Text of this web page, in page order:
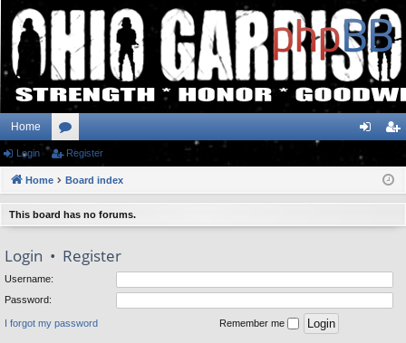
Home
or
u
m
og
ist
Login Register
Home Board index
This board has no forums.
Login • Register
Username:
Password:
I forgot my password Remember me